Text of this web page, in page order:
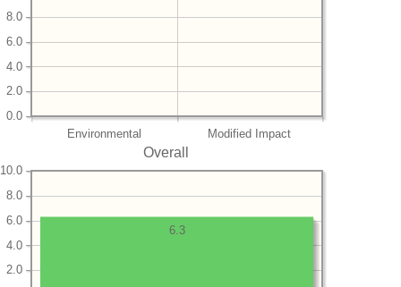
Environmental Modified Impact
0.0
2.0
4.0
6.0
8.0
Overall
2.0
4.0
6.0
8.0
10.0
6.3